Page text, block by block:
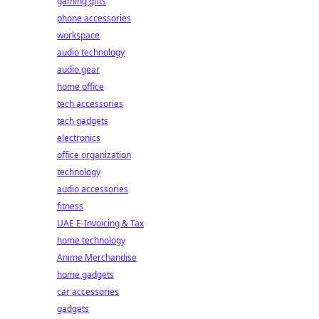
phone accessories
workspace
audio technology
audio gear
home office
tech accessories
tech gadgets
electronics
office organization
technology
audio accessories
fitness
UAE E-Invoicing & Tax
home technology
Anime Merchandise
home gadgets
car accessories
gadgets